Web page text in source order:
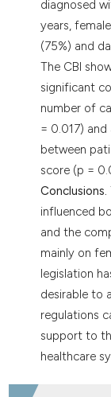
diagnosed
years,
(75%) and
The CBI
significant
number of
= 0.017)
between
score (p =
Conclusions.
influenced
and the
mainly on
legislation
desirable to
regulations
support to
healthcare